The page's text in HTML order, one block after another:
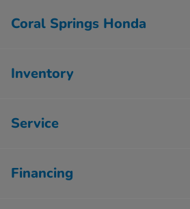
Coral Springs Honda
Inventory
Service
Financing